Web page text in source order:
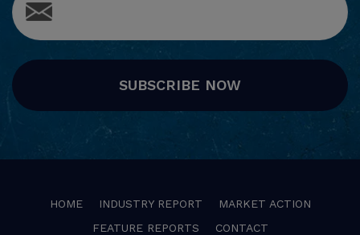
SUBSCRIBE NOW
HOME INDUSTRY REPORT
MARKET ACTION
FEATURE REPORTS
CONTACT